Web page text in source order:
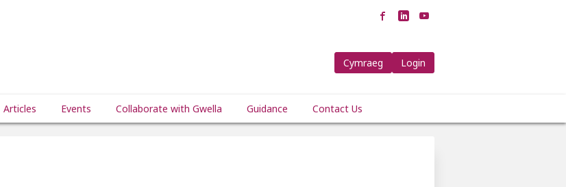
Cymraeg Login
Articles Events Collaborate with Gwella Guidance Contact Us